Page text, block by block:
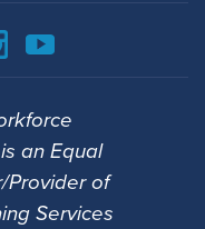
an Equal
Provider of
Services